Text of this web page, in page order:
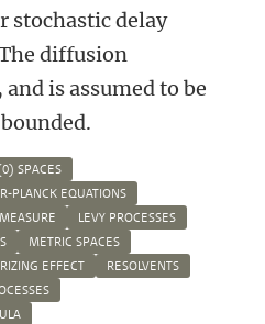
stochastic delay
diffusion
is assumed to be
SPACES
PLANCK EQUATIONS
LEVY PROCESSES
METRIC SPACES
EFFECT
RESOLVENTS